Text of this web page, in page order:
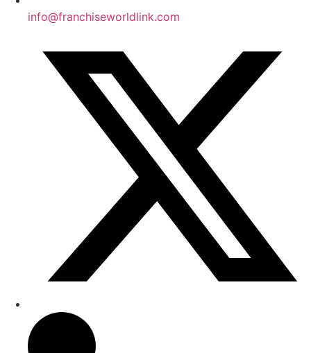
info@franchiseworldlink.com